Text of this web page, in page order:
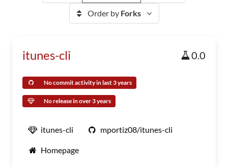
Order by Forks
itunes-cli 0.0
No commit activity in last 3 years
No release in over 3 years
itunes-cli mportiz08/itunes-cli
Homepage